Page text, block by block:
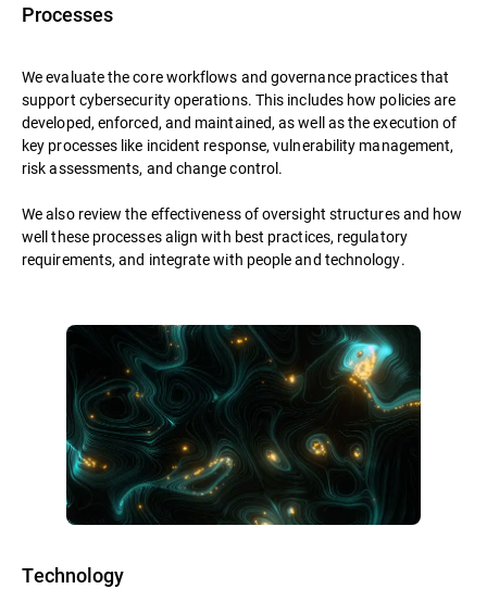
Processes
We evaluate the core workflows and governance practices that
support cybersecurity operations. This includes how policies are
developed, enforced, and maintained, as well as the execution of
key processes like incident response, vulnerability management,
risk assessments, and change control.
We also review the effectiveness of oversight structures and how
well these processes align with best practices, regulatory
requirements, and integrate with people and technology.
Technology